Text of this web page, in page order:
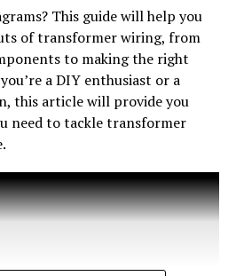
looking solution for
Ultimately, the choice of
specific application and the
or professional
how to interpret these signals
to maintain your
for a Flashing Green
This guide will help you
of transformer wiring, from
to making the right
a DIY enthusiast or a
this article will provide you
need to tackle transformer